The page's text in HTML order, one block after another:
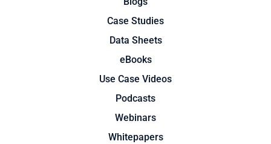
Case Studies
Data Sheets
eBooks
Use Case Videos
Podcasts
Webinars
Whitepapers